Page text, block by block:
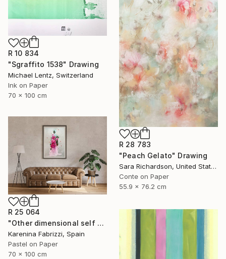
R 10 834
"Sgraffito 1538" Drawing
Michael Lentz, Switzerland
Ink on Paper
70 x 100 cm
R 28 783
"Peach Gelato" Drawing
Sara Richardson, United States
Conte on Paper
55.9 x 76.2 cm
R 25 064
"Other dimensional self F" Drawing
Karenina Fabrizzi, Spain
Pastel on Paper
70 x 100 cm